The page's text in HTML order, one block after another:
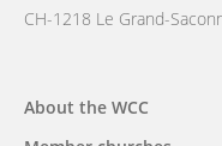
CH-1218 Le Grand-
Main
About the WCC